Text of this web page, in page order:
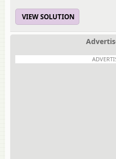
VIEW SOLUTION